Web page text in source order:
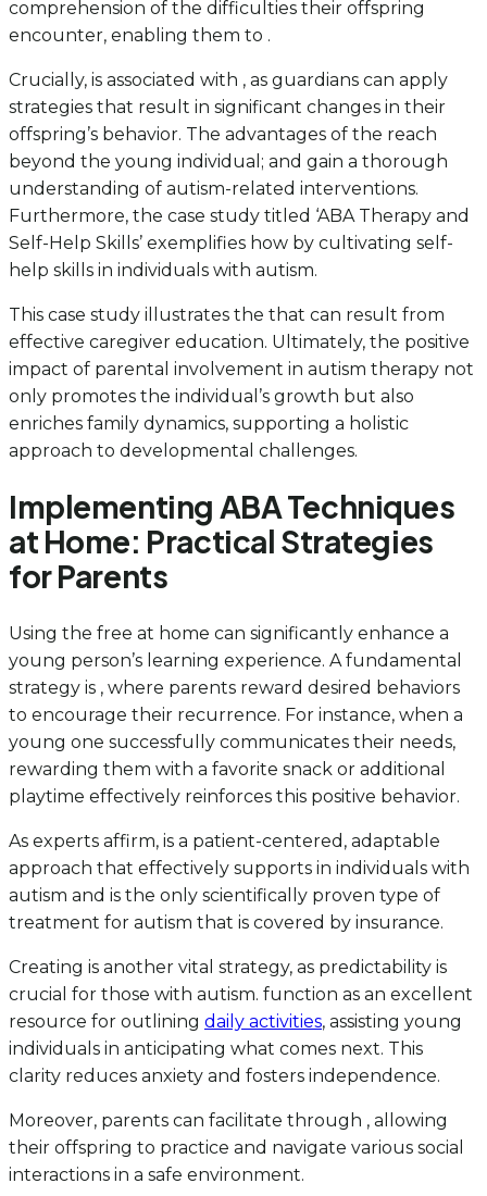
comprehension of the difficulties their offspring
encounter, enabling them to .
Crucially, is associated with , as guardians can apply
strategies that result in significant changes in their
offspring’s behavior. The advantages of the reach
beyond the young individual; and gain a thorough
understanding of autism-related interventions.
Furthermore, the case study titled ‘ABA Therapy and
Self-Help Skills’ exemplifies how by cultivating self-
help skills in individuals with autism.
This case study illustrates the that can result from
effective caregiver education. Ultimately, the positive
impact of parental involvement in autism therapy not
only promotes the individual’s growth but also
enriches family dynamics, supporting a holistic
approach to developmental challenges.
Implementing ABA Techniques
at Home: Practical Strategies
for Parents
Using the free at home can significantly enhance a
young person’s learning experience. A fundamental
strategy is , where parents reward desired behaviors
to encourage their recurrence. For instance, when a
young one successfully communicates their needs,
rewarding them with a favorite snack or additional
playtime effectively reinforces this positive behavior.
As experts affirm, is a patient-centered, adaptable
approach that effectively supports in individuals with
autism and is the only scientifically proven type of
treatment for autism that is covered by insurance.
Creating is another vital strategy, as predictability is
crucial for those with autism. function as an excellent
resource for outlining daily activities, assisting young
individuals in anticipating what comes next. This
clarity reduces anxiety and fosters independence.
Moreover, parents can facilitate through , allowing
their offspring to practice and navigate various social
interactions in a safe environment.